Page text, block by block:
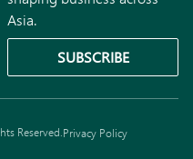
Asia.
SUBSCRIBE
Reserved.Privacy Policy